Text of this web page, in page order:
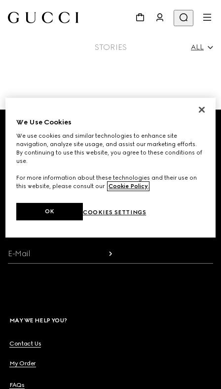
STORIES ALL
People & Events
Fashion Shows
Gucci Equilibrium
Making Of
Footer
STORE LOCATOR
Country/Region, City
Get exclusive updates on the collection's launch, personalised
E-Mail
MAY WE HELP YOU?
Contact Us
My Order
FAQs
We Use Cookies
We use cookies and similar technologies to enhance site
navigation, analyze site usage, and assist our marketing efforts.
By continuing to use this website, you agree to these conditions of
use.
For more information about these technologies and their use on
this website, please consult our Cookie Policy.
COOKIES SETTINGS
OK